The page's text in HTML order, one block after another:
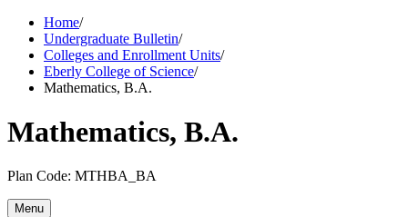
Home/
Undergraduate Bulletin/
Colleges and Enrollment Units/
Eberly College of Science/
Mathematics, B.A.
Mathematics, B.A.
Plan Code: MTHBA_BA
Menu